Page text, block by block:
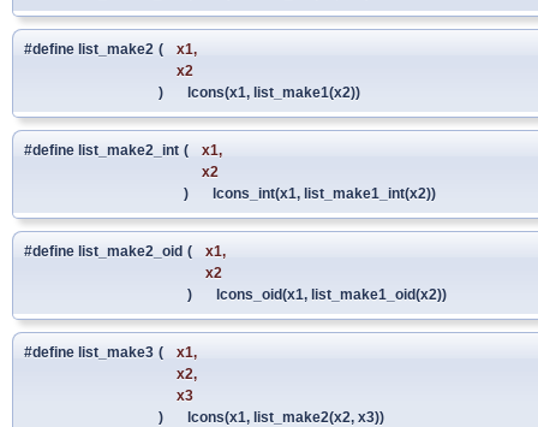
#define list_make2 (
x1,
x2
)
lcons(x1, list_make1(x2))
#define list_make2_int (
x1,
x2
)
lcons_int(x1, list_make1_int(x2))
#define list_make2_oid (
x1,
x2
)
lcons_oid(x1, list_make1_oid(x2))
#define list_make3 (
x1,
x2,
x3
)
lcons(x1, list_make2(x2, x3))